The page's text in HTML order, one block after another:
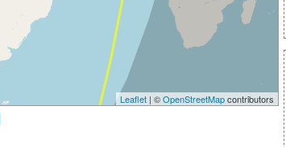
Leaflet| ©OpenStreetMapcontributors